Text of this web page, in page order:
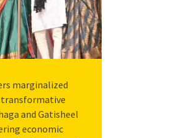
marginalized
and Gatisheel
economic